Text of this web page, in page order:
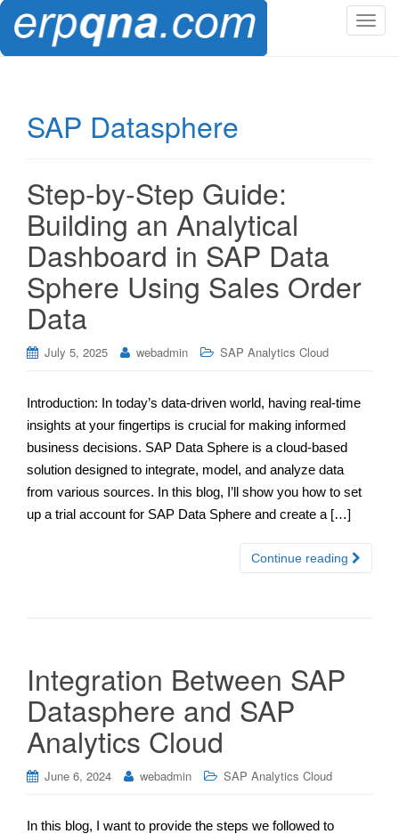
T
SAP Datasphere
Step-by-Step Guide:
Building an Analytical
Dashboard in SAP Data
Sphere Using Sales Order
Data
July 5, 2025 webadmin SAP Analytics Cloud
Introduction: In today’s data-driven world, having real-time
insights at your fingertips is crucial for making informed
business decisions. SAP Data Sphere is a cloud-based
solution designed to integrate, model, and analyze data
from various sources. In this blog, I’ll show you how to set
up a trial account for SAP Data Sphere and create a […]
Continue reading
Integration Between SAP
Datasphere and SAP
Analytics Cloud
June 6, 2024 webadmin SAP Analytics Cloud
In this blog, I want to provide the steps we followed to